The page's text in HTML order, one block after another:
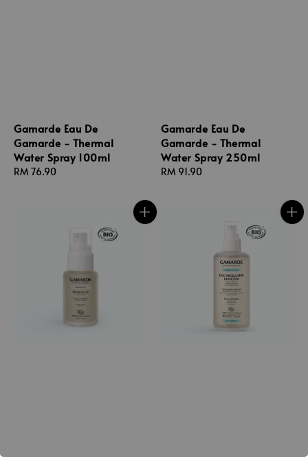
Gamarde Eau De
Gamarde - Thermal
Water Spray 100ml
Regular
RM 76.90
Gamarde Eau De
Gamarde - Thermal
Water Spray 250ml
Regular
RM 91.90